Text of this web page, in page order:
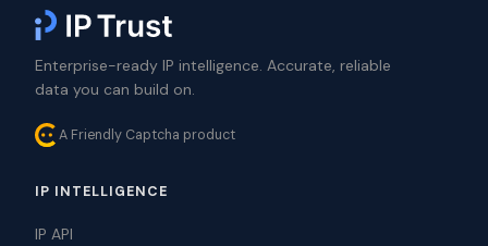
Enterprise-ready IP intelligence. Accurate, reliable
data you can build on.
A Friendly Captcha product
IP INTELLIGENCE
IP API